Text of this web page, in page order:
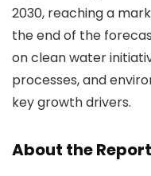
2030, reaching a
the end of the
on clean water
processes, and
key growth drivers.
About the Report